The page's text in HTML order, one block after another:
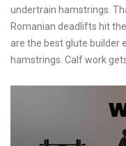
undertrain hamstrings.
Romanian deadlifts hit
are the best glute builder
hamstrings. Calf work